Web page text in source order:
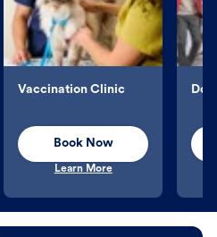
Vaccination Clinic
Book Now
Learn More